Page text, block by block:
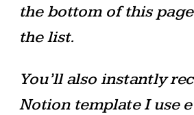
the bottom of this
the list.
You’ll also instantly
Notion template I use